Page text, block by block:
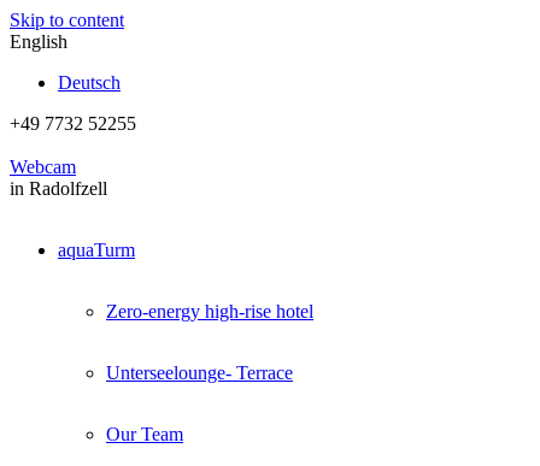
Skip to content
English
Deutsch
+49 7732 52255
Webcam
in Radolfzell
aquaTurm
Zero-energy high-rise hotel
Unterseelounge- Terrace
Our Team